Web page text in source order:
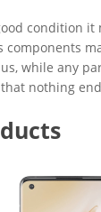
condition
components
while any
nothing